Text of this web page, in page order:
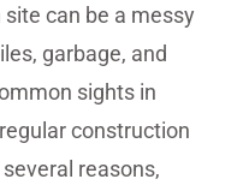
can be a messy
garbage, and
sights in
construction
reasons,